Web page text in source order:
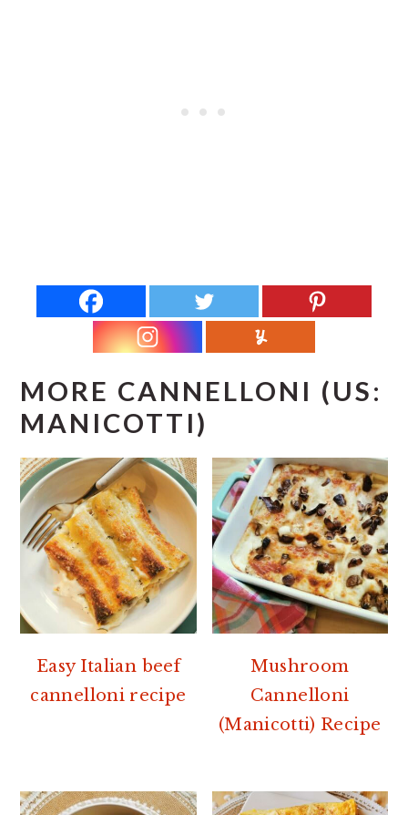
MORE CANNELLONI (US:
MANICOTTI)
Easy Italian beef
cannelloni recipe
Mushroom
Cannelloni
(Manicotti) Recipe